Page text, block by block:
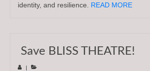
identity, and resilience. READ MORE
Save BLISS THEATRE!
|